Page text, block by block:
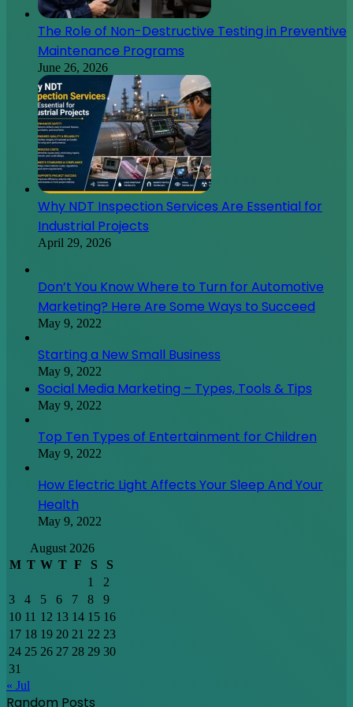
The Role of Non-Destructive Testing in Preventive
Maintenance Programs
June 26, 2026
Why NDT Inspection Services Are Essential for
Industrial Projects
April 29, 2026
Don’t You Know Where to Turn for Automotive
Marketing? Here Are Some Ways to Succeed
May 9, 2022
Starting a New Small Business
May 9, 2022
Social Media Marketing – Types, Tools & Tips
May 9, 2022
Top Ten Types of Entertainment for Children
May 9, 2022
How Electric Light Affects Your Sleep And Your
Health
May 9, 2022
August 2026
M T W T F S
S
1
2
3
4 5 6 7 8
9
10 11 12 13 14 15 16
17 18 19 20 21 22 23
24 25 26 27 28 29 30
31
« Jul
Random Posts